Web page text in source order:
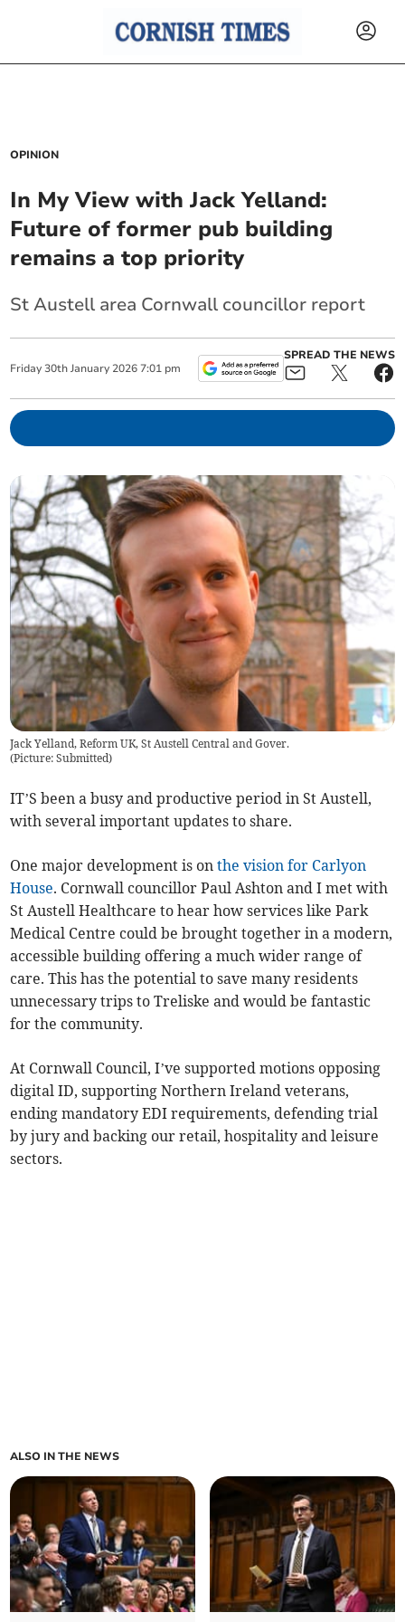
OPINION
In My View with Jack Yelland:
Future of former pub building
remains a top priority
St Austell area Cornwall councillor report
Friday 30th January 2026 7:01 pm
SPREAD THE NEWS
Jack Yelland, Reform UK, St Austell Central and Gover.
(Picture: Submitted)
IT’S been a busy and productive period in St Austell,
with several important updates to share.
One major development is onthe vision for Carlyon
House. Cornwall councillor Paul Ashton and I met with
St Austell Healthcare to hear how services like Park
Medical Centre could be brought together in a modern,
accessible building offering a much wider range of
care. This has the potential to save many residents
unnecessary trips to Treliske and would be fantastic
for the community.
At Cornwall Council, I’ve supported motions opposing
digital ID, supporting Northern Ireland veterans,
ending mandatory EDI requirements, defending trial
by jury and backing our retail, hospitality and leisure
sectors.
ALSO IN THE NEWS